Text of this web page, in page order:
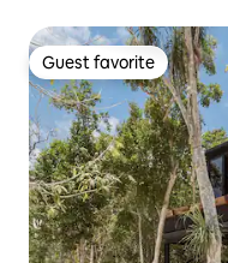
Guest favorite
Guest favorite